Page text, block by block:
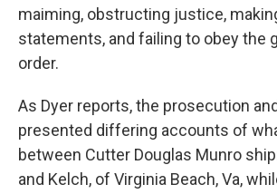
maiming, obstructing justice,
statements, and failing to obey the
order.
As Dyer reports, the prosecution
presented differing accounts of
between Cutter Douglas Munro
and Kelch, of Virginia Beach, Va,